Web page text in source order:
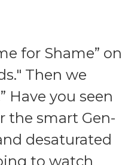
for Shame” on
Then we
Have you seen
the smart Gen-
desaturated
to watch